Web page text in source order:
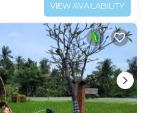
VIEW AVAILABILITY